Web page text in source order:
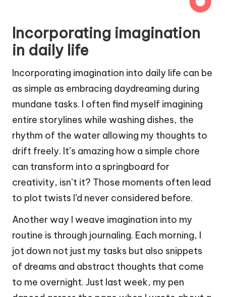
Incorporating imagination
in daily life
Incorporating imagination into daily life can be
as simple as embracing daydreaming during
mundane tasks. I often find myself imagining
entire storylines while washing dishes, the
rhythm of the water allowing my thoughts to
drift freely. It’s amazing how a simple chore
can transform into a springboard for
creativity, isn’t it? Those moments often lead
to plot twists I’d never considered before.
Another way I weave imagination into my
routine is through journaling. Each morning, I
jot down not just my tasks but also snippets
of dreams and abstract thoughts that come
to me overnight. Just last week, my pen